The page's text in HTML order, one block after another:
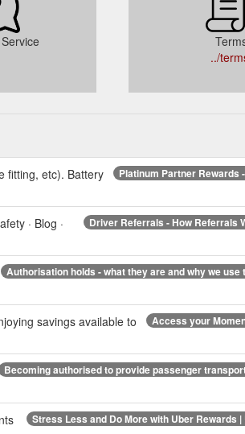
../
Platinum Partner Rewards
fitting, etc). Battery
Driver Referrals - How Referrals
· Blog ·
Authorisation holds - what they are and why we use
Access your
savings available to
Becoming authorised to provide passenger
Stress Less and Do More with Uber Rewards